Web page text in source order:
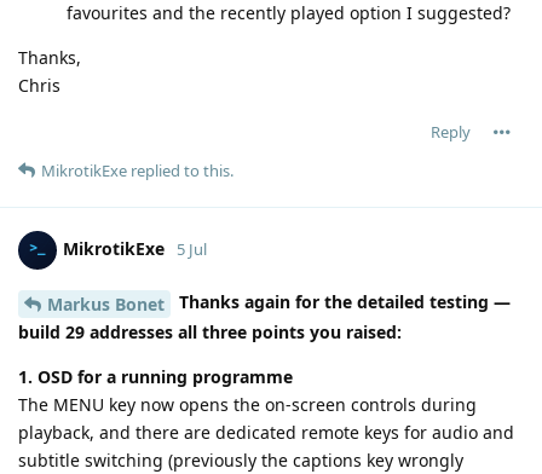
favourites and the recently played option I suggested?
Thanks,
Chris
Reply
MikrotikExe replied to this.
MikrotikExe 5 Jul
Markus Bonet
Thanks again for the detailed testing —
build 29 addresses all three points you raised:
1. OSD for a running programme
The MENU key now opens the on-screen controls during
playback, and there are dedicated remote keys for audio and
subtitle switching (previously the captions key wrongly